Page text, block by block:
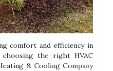
comfort and efficiency in
the right HVAC
& Cooling Company